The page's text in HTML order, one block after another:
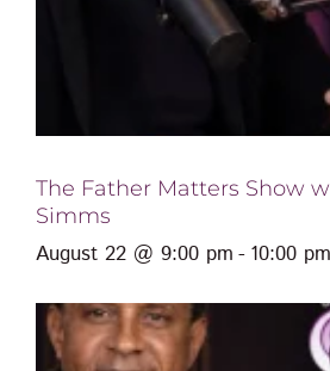
The Father Matters Show
Simms
August 22 @ 9:00 pm - 10:00 pm